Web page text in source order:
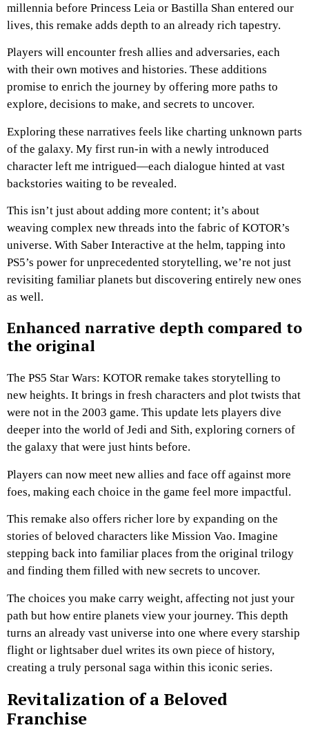
millennia before Princess Leia or Bastilla Shan entered our
lives, this remake adds depth to an already rich tapestry.
Players will encounter fresh allies and adversaries, each
with their own motives and histories. These additions
promise to enrich the journey by offering more paths to
explore, decisions to make, and secrets to uncover.
Exploring these narratives feels like charting unknown parts
of the galaxy. My first run-in with a newly introduced
character left me intrigued—each dialogue hinted at vast
backstories waiting to be revealed.
This isn’t just about adding more content; it’s about
weaving complex new threads into the fabric of KOTOR’s
universe. With Saber Interactive at the helm, tapping into
PS5’s power for unprecedented storytelling, we’re not just
revisiting familiar planets but discovering entirely new ones
as well.
Enhanced narrative depth compared to
the original
The PS5 Star Wars: KOTOR remake takes storytelling to
new heights. It brings in fresh characters and plot twists that
were not in the 2003 game. This update lets players dive
deeper into the world of Jedi and Sith, exploring corners of
the galaxy that were just hints before.
Players can now meet new allies and face off against more
foes, making each choice in the game feel more impactful.
This remake also offers richer lore by expanding on the
stories of beloved characters like Mission Vao. Imagine
stepping back into familiar places from the original trilogy
and finding them filled with new secrets to uncover.
The choices you make carry weight, affecting not just your
path but how entire planets view your journey. This depth
turns an already vast universe into one where every starship
flight or lightsaber duel writes its own piece of history,
creating a truly personal saga within this iconic series.
Revitalization of a Beloved
Franchise